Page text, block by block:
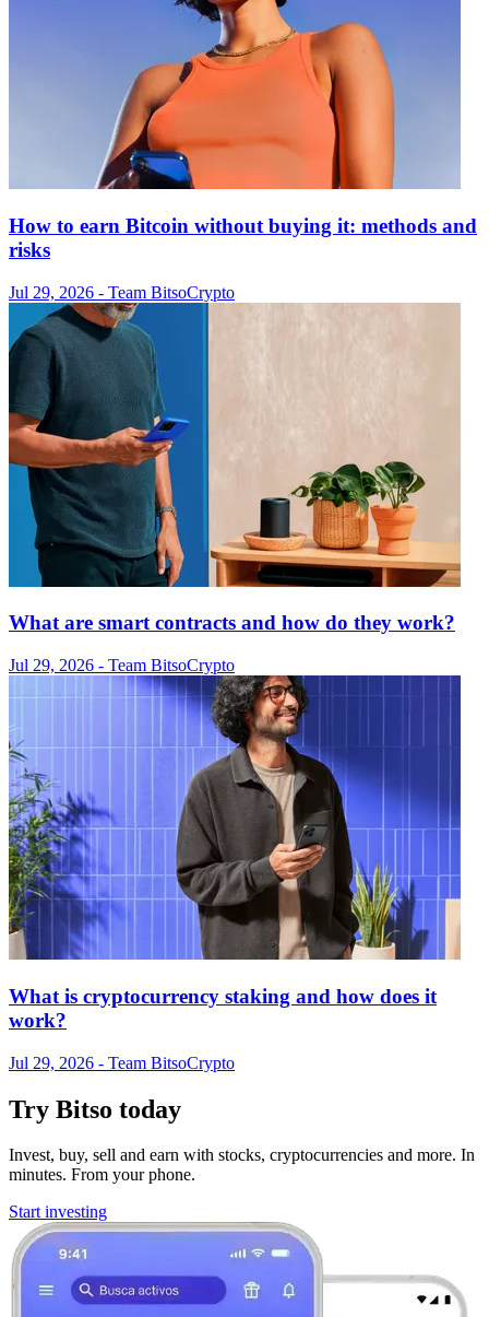
How to earn Bitcoin without buying it: methods and
risks
Jul 29, 2026 - Team BitsoCrypto
What are smart contracts and how do they work?
Jul 29, 2026 - Team BitsoCrypto
What is cryptocurrency staking and how does it
work?
Jul 29, 2026 - Team BitsoCrypto
Try Bitso today
Invest, buy, sell and earn with stocks, cryptocurrencies and more. In
minutes. From your phone.
Start investing